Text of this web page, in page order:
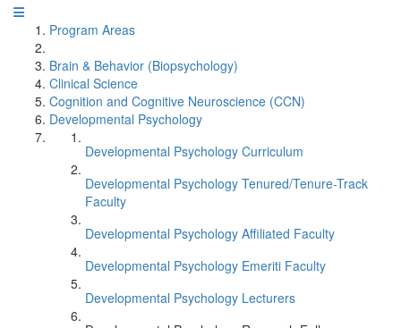
Program Areas
Brain & Behavior (Biopsychology)
Clinical Science
Cognition and Cognitive Neuroscience (CCN)
Developmental Psychology
Developmental Psychology Curriculum
Developmental Psychology Tenured/Tenure-Track
Faculty
Developmental Psychology Affiliated Faculty
Developmental Psychology Emeriti Faculty
Developmental Psychology Lecturers